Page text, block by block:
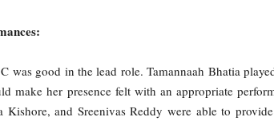
was good in the lead role. Tamannaah Bhatia
make her presence felt with an appropriate
Kishore, and Sreenivas Reddy were able to